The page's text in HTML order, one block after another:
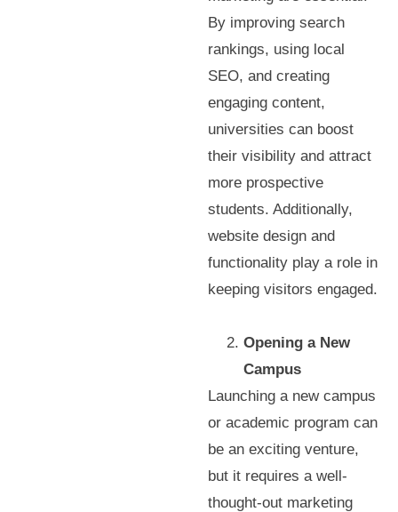
By improving search
rankings, using local
SEO, and creating
engaging content,
universities can boost
their visibility and attract
more prospective
students. Additionally,
website design and
functionality play a role in
keeping visitors engaged.
Opening a New
Campus
Launching a new campus
or academic program can
be an exciting venture,
but it requires a well-
thought-out marketing